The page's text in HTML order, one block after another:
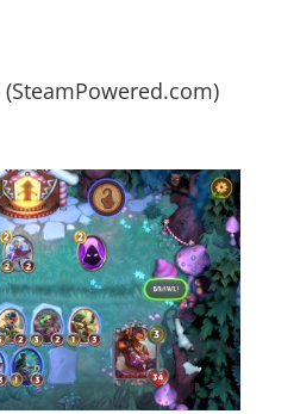
(SteamPowered.com)